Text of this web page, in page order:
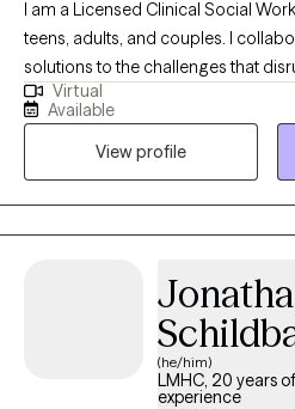
I am a Licensed Clinical Social
teens, adults, and couples. I
solutions to the challenges that
crisis in your relationship, working
grieve a loved one or life change,
that overwhelm you and keep you
functioning......these are just a few
begin therapy. Whatever might be
you from living your best life, we
Virtual
Available
View profile
(he/him)
LMHC, 20 years of
experience